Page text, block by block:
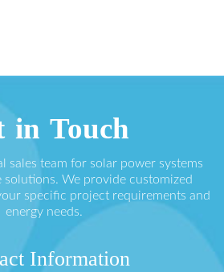
in Touch
sales team for solar power systems
solutions. We provide customized
specific project requirements and
energy needs.
Information